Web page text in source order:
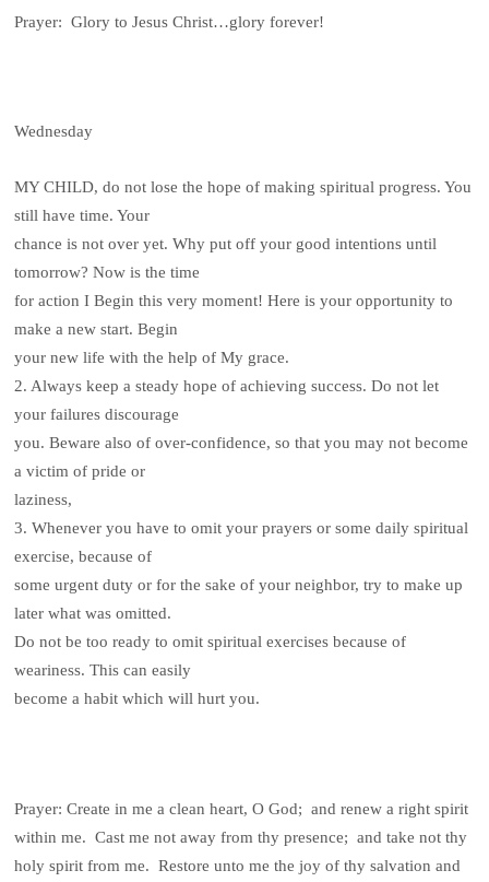
Prayer: Glory to Jesus Christ…glory forever!
Wednesday
MY CHILD, do not lose the hope of making spiritual progress. You
still have time. Your
chance is not over yet. Why put off your good intentions until
tomorrow? Now is the time
for action I Begin this very moment! Here is your opportunity to
make a new start. Begin
your new life with the help of My grace.
2. Always keep a steady hope of achieving success. Do not let
your failures discourage
you. Beware also of over-confidence, so that you may not become
a victim of pride or
laziness,
3. Whenever you have to omit your prayers or some daily spiritual
exercise, because of
some urgent duty or for the sake of your neighbor, try to make up
later what was omitted.
Do not be too ready to omit spiritual exercises because of
weariness. This can easily
become a habit which will hurt you.
Prayer: Create in me a clean heart, O God; and renew a right spirit
within me. Cast me not away from thy presence; and take not thy
holy spirit from me. Restore unto me the joy of thy salvation and